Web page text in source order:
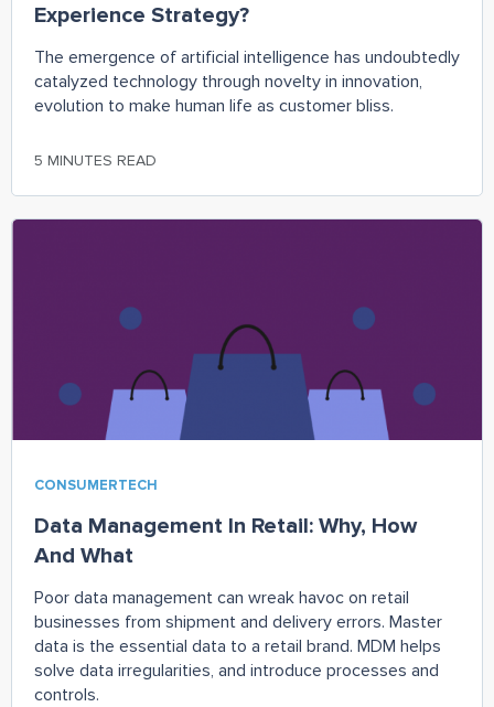
Experience Strategy?
The emergence of artificial intelligence has undoubtedly
catalyzed technology through novelty in innovation,
evolution to make human life as customer bliss.
5 MINUTES READ
CONSUMERTECH
Data Management In Retail: Why, How
And What
Poor data management can wreak havoc on retail
businesses from shipment and delivery errors. Master
data is the essential data to a retail brand. MDM helps
solve data irregularities, and introduce processes and
controls.